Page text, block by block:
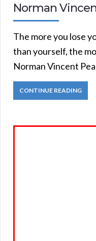
Norman
The more you lose
than yourself, the
Norman Vincent
CONTINUE READING